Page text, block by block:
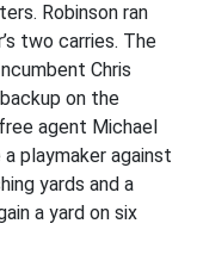
Robinson ran
two carries. The
Chris
on the
agent Michael
playmaker against
yards and a
a yard on six